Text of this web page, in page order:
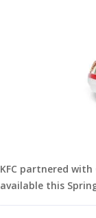
KFC partnered
available this